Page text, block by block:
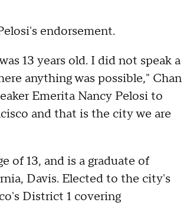
endorsement.
13 years old. I did not speak a
anything was possible," Chan
Emerita Nancy Pelosi to
and that is the city we are
of 13, and is a graduate of
Davis. Elected to the city's
District 1 covering